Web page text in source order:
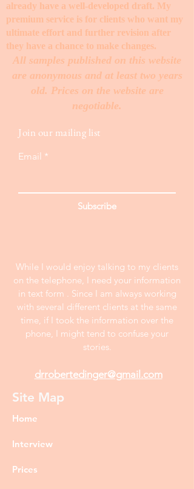
already have a well-developed draft. My
premium service is for clients who want my
ultimate effort and further revision after
they have a chance to make changes. ​
All samples published on this website
are anonymous and at least two years
old. Prices on the website are
negotiable.
Join our mailing list
Email
Subscribe
While I would enjoy talking to my clients
on the telephone, I need your information
in text form . Since I am always working
with several different clients at the same
time, if I took the information over the
phone, I might tend to confuse your
stories.
drrobertedinger@gmail.com
Site Map
Home
Interview
Prices